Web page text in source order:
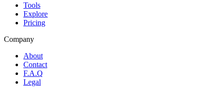
Tools
Explore
Pricing
Company
About
Contact
F.A.Q
Legal